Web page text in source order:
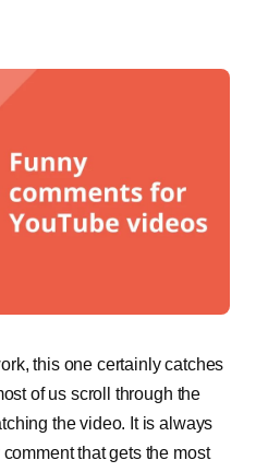
this one certainly catches
of us scroll through the
the video. It is always
that gets the most